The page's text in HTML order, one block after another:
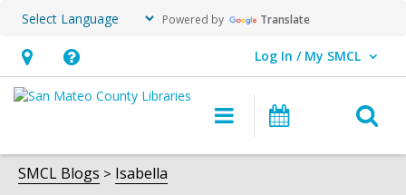
Powered by Translate
Hours
&
opens
an
Help,
opens
overlay
Log In / My SMCL
User Log In / My SMCL.
Main
navigation
Events
SMCL Blogs Isabella